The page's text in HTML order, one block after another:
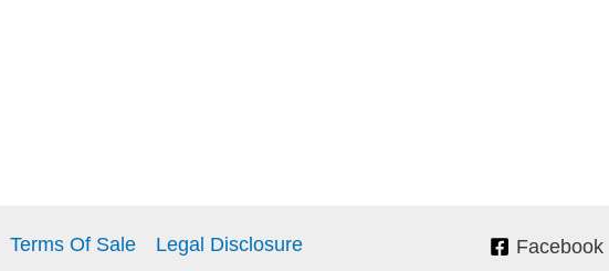
Terms Of Sale
Legal Disclosure
Facebook